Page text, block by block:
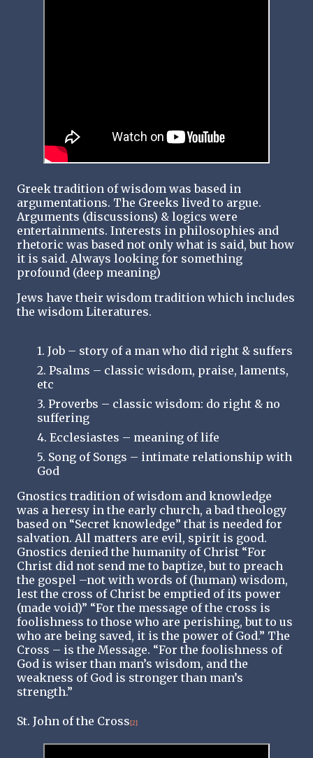
Greek tradition of wisdom was based in
argumentations. The Greeks lived to argue.
Arguments (discussions) & logics were
entertainments. Interests in philosophies and
rhetoric was based not only what is said, but how
it is said. Always looking for something
profound (deep meaning)
Jews have their wisdom tradition which includes
the wisdom Literatures.
1. Job – story of a man who did right & suffers
2. Psalms – classic wisdom, praise, laments,
etc
3. Proverbs – classic wisdom: do right & no
suffering
4. Ecclesiastes – meaning of life
5. Song of Songs – intimate relationship with
God
Gnostics tradition of wisdom and knowledge
was a heresy in the early church, a bad theology
based on “Secret knowledge” that is needed for
salvation. All matters are evil, spirit is good.
Gnostics denied the humanity of Christ “For
Christ did not send me to baptize, but to preach
the gospel –not with words of (human) wisdom,
lest the cross of Christ be emptied of its power
(made void)” “For the message of the cross is
foolishness to those who are perishing, but to us
who are being saved, it is the power of God.” The
Cross – is the Message. “For the foolishness of
God is wiser than man’s wisdom, and the
weakness of God is stronger than man’s
strength.”
St. John of the Cross [2]